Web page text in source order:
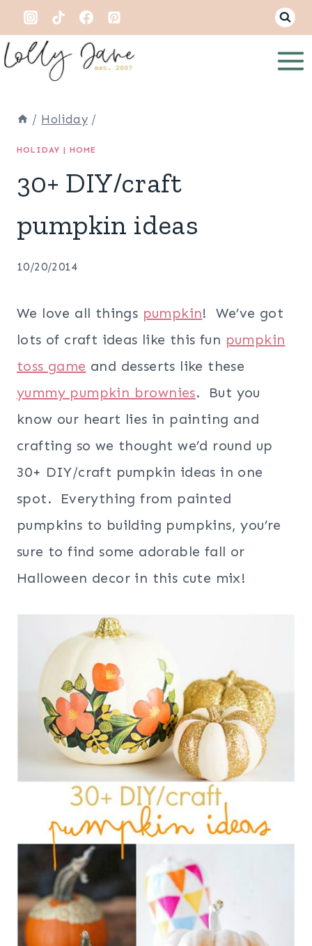
Skip
to
content
/ Holiday /
HOLIDAY | HOME
30+ DIY/craft
pumpkin ideas
10/20/2014
We love all things pumpkin! We’ve got
lots of craft ideas like this fun pumpkin
toss game and desserts like these
yummy pumpkin brownies. But you
know our heart lies in painting and
crafting so we thought we’d round up
30+ DIY/craft pumpkin ideas in one
spot. Everything from painted
pumpkins to building pumpkins, you’re
sure to find some adorable fall or
Halloween decor in this cute mix!